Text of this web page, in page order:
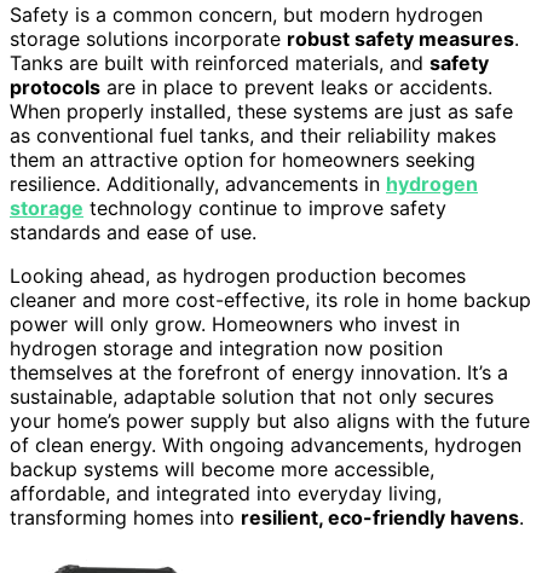
Safety is a common concern, but modern hydrogen
storage solutions incorporate robust safety measures.
Tanks are built with reinforced materials, and safety
protocols are in place to prevent leaks or accidents.
When properly installed, these systems are just as safe
as conventional fuel tanks, and their reliability makes
them an attractive option for homeowners seeking
resilience. Additionally, advancements in hydrogen
storage technology continue to improve safety
standards and ease of use.
Looking ahead, as hydrogen production becomes
cleaner and more cost-effective, its role in home backup
power will only grow. Homeowners who invest in
hydrogen storage and integration now position
themselves at the forefront of energy innovation. It’s a
sustainable, adaptable solution that not only secures
your home’s power supply but also aligns with the future
of clean energy. With ongoing advancements, hydrogen
backup systems will become more accessible,
affordable, and integrated into everyday living,
transforming homes into resilient, eco-friendly havens.